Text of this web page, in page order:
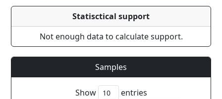
Statisctical support
Not enough data to calculate support.
Samples
Show
entries